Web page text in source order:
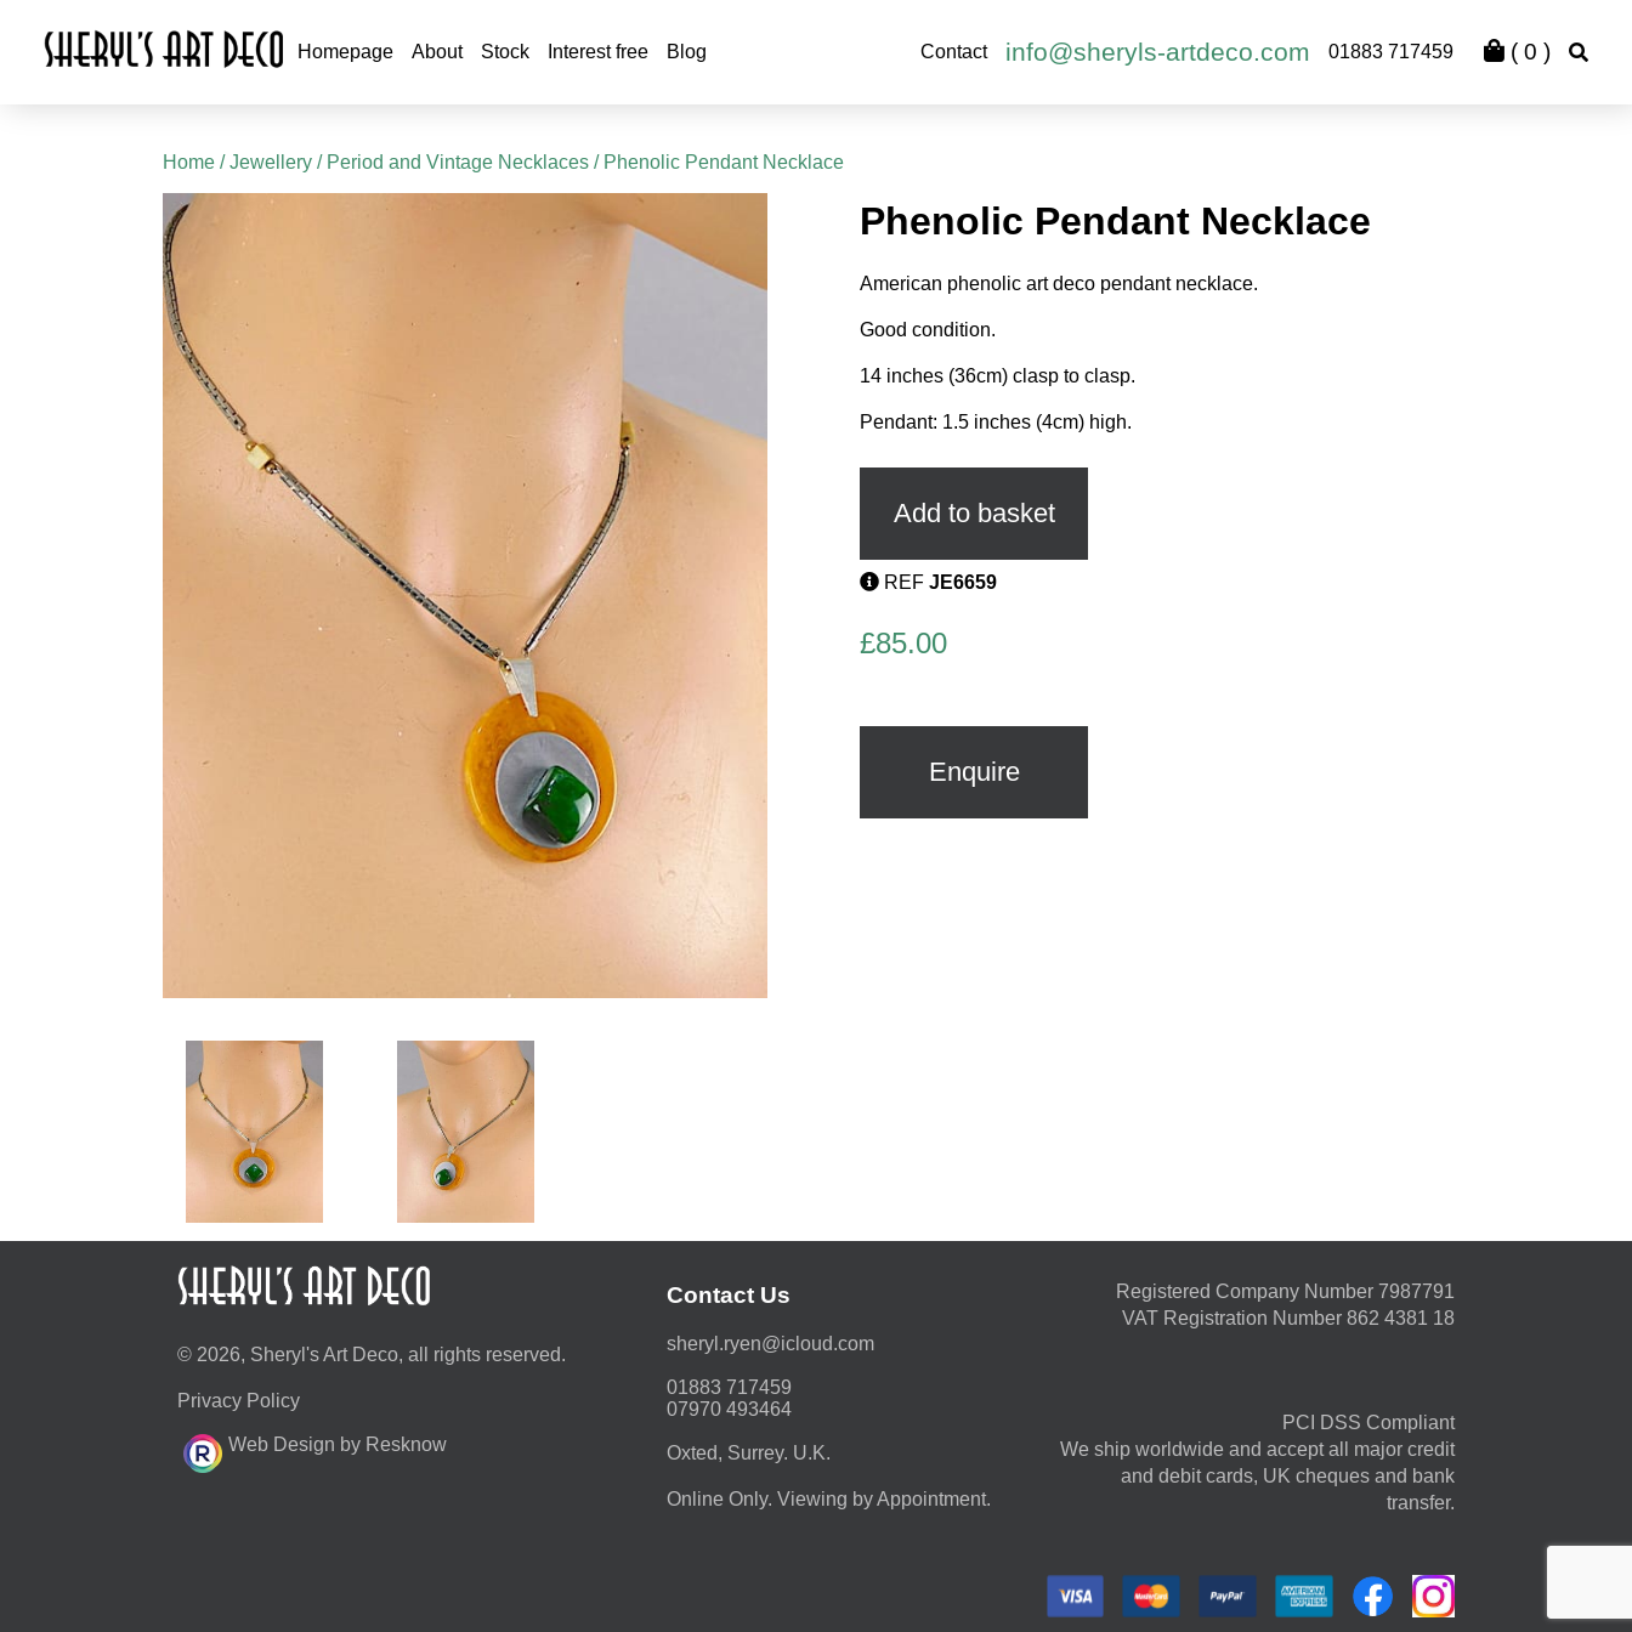
Homepage About Stock Interest free Blog Contact info@sheryls-artdeco.com 01883 717459 ( 0 )
Home /Jewellery / Period and Vintage Necklaces / Phenolic Pendant Necklace
Phenolic Pendant Necklace
American phenolic art deco pendant necklace.
Good condition.
14 inches (36cm) clasp to clasp.
Pendant: 1.5 inches (4cm) high.
Phenolic
Necklace
Add to basket
REF JE6659
£85.00
Enquire
© 2026, Sheryl's Art Deco, all rights reserved.
Privacy Policy
Web Design by Resknow
Contact Us
moc.duolci@neyr.lyrehs
01883 717459
07970 493464
Oxted, Surrey. U.K.
Online Only. Viewing by Appointment.
Registered Company Number 7987791
VAT Registration Number 862 4381 18
PCI DSS Compliant
We ship worldwide and accept all major credit
and debit cards, UK cheques and bank
transfer.